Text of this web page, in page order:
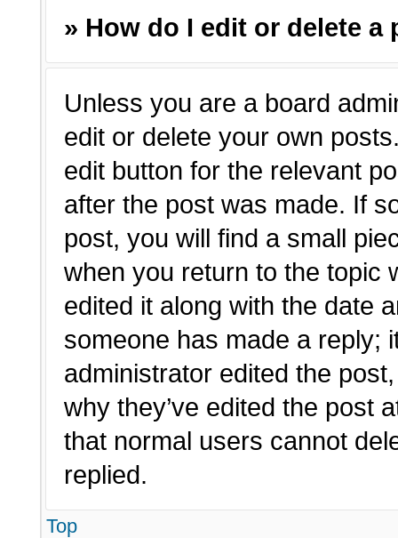
» How do I edit or delete a
Unless you are a board
edit or delete your own
edit button for the relevant
after the post was made. If
post, you will find a small
when you return to the topic
edited it along with the date
someone has made a reply;
administrator edited the
why they’ve edited the post
that normal users cannot
replied.
Top